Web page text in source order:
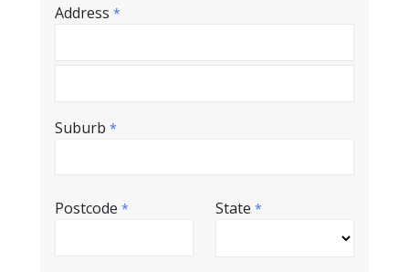
Address *
Suburb *
Postcode * State *